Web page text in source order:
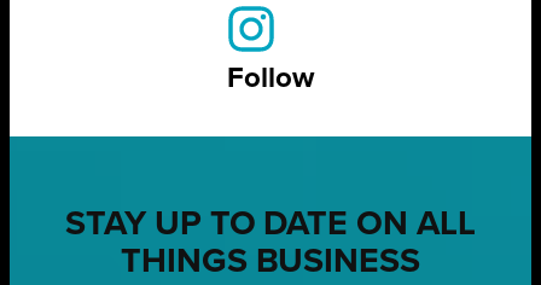
Follow
STAY UP TO DATE ON ALL
THINGS BUSINESS